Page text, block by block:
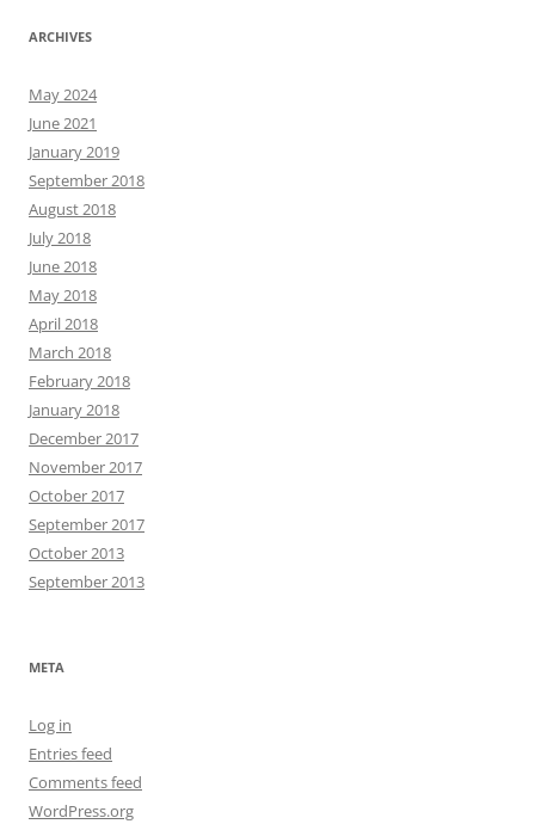
ARCHIVES
May 2024
June 2021
January 2019
September 2018
August 2018
July 2018
June 2018
May 2018
April 2018
March 2018
February 2018
January 2018
December 2017
November 2017
October 2017
September 2017
October 2013
September 2013
META
Log in
Entries feed
Comments feed
WordPress.org